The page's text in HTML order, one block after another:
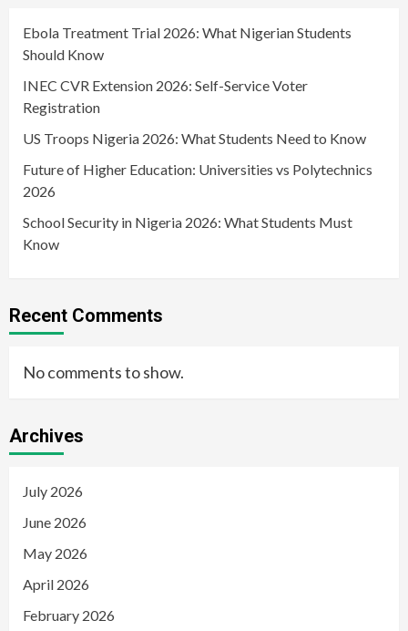
Ebola Treatment Trial 2026: What Nigerian Students
Should Know
INEC CVR Extension 2026: Self-Service Voter
Registration
US Troops Nigeria 2026: What Students Need to Know
Future of Higher Education: Universities vs Polytechnics
2026
School Security in Nigeria 2026: What Students Must
Know
Recent Comments
No comments to show.
Archives
July 2026
June 2026
May 2026
April 2026
February 2026